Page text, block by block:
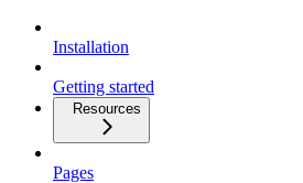
Installation
Getting started
Resources
Pages